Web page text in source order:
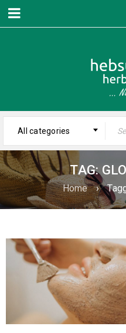
All categories
TAG:
Home ›